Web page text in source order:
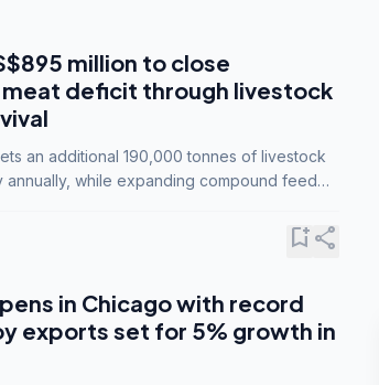
million to close
deficit through livestock
an additional 190,000 tonnes of livestock
while expanding compound feed
bookmark_addshare
in Chicago with record
exports set for 5% growth in